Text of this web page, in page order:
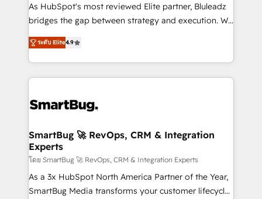
As HubSpot's most reviewed Elite partner, Bluleadz
bridges the gap between strategy and execution. We
don't just "set up tools" — we install the GTM
Operating System (GTM OS) to align your leadership
and engineer a portal that drives predictable
revenue velocity. 🚀 GTM Strategy & Alignment
stalling growth. Fix your ICP, Math, and Story to stop
Scalable Architecture: Zero-technical-debt setup
across all Hubs, validated by our 7 HubSpot
Accreditations. AI-Powered RevOps: Breeze AI,
custom AI agents, and high-integrity migrations for
total reporting clarity. Security & Compliance: SOC 2
ระดับ Elite4.9
SmartBug 🚀 RevOps, CRM & Integration
Experts
โดย SmartBug 🚀 RevOps, CRM & Integration Experts
As a 3x HubSpot North America Partner of the Year,
SmartBug Media transforms your customer lifecycle